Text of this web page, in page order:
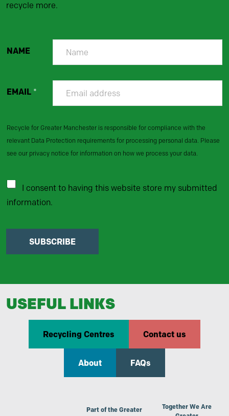
recycle more.
NAME
EMAIL *
Recycle for Greater Manchester is responsible for compliance with the
relevant Data Protection requirements for processing personal data. Please
see our privacy notice for information on how we process your data.
I consent to having this website store my submitted
information.
SUBSCRIBE
USEFUL LINKS
Recycling Centres Contact us
About FAQs
Part of the Greater
Together We Are